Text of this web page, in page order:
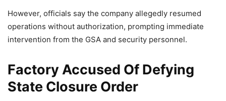
However, officials say the company allegedly resumed
operations without authorization, prompting immediate
intervention from the GSA and security personnel.
Factory Accused Of Defying
State Closure Order